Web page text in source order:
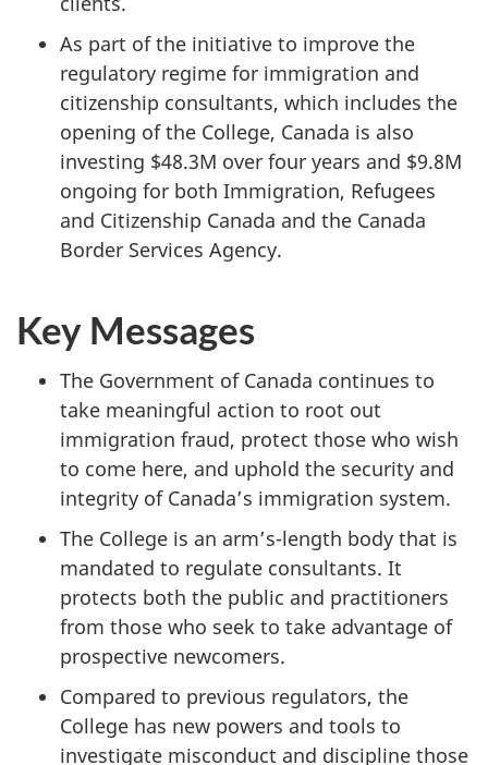
As part of the initiative to improve the
regulatory regime for immigration and
citizenship consultants, which includes the
opening of the College, Canada is also
investing $48.3M over four years and $9.8M
ongoing for both Immigration, Refugees
and Citizenship Canada and the Canada
Border Services Agency.
Key Messages
The Government of Canada continues to
take meaningful action to root out
immigration fraud, protect those who wish
to come here, and uphold the security and
integrity of Canada’s immigration system.
The College is an arm’s-length body that is
mandated to regulate consultants. It
protects both the public and practitioners
from those who seek to take advantage of
prospective newcomers.
Compared to previous regulators, the
College has new powers and tools to
investigate misconduct and discipline those